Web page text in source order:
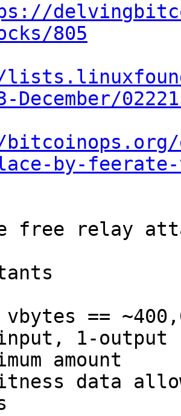
805
December/
by-feerate-
free relay
vbytes ==
amount